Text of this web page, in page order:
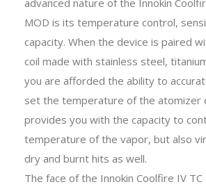
MOD is its temperature control,
capacity. When the device is paired
coil made with stainless steel,
you are afforded the ability to
set the temperature of the atomizer
provides you with the capacity to
temperature of the vapor, but also
dry and burnt hits as well.
The face of the Innokin Coolfire IV TC